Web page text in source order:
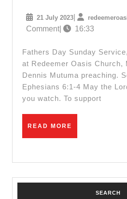
21 July 202321
July
Comment
16:33
Fathers Day Sunday
at Redeemer Oasis Church,
Dennis Mutuma preaching.
Ephesians 6:1-4 May the
you watch. To support
READ MORE
SEARCH